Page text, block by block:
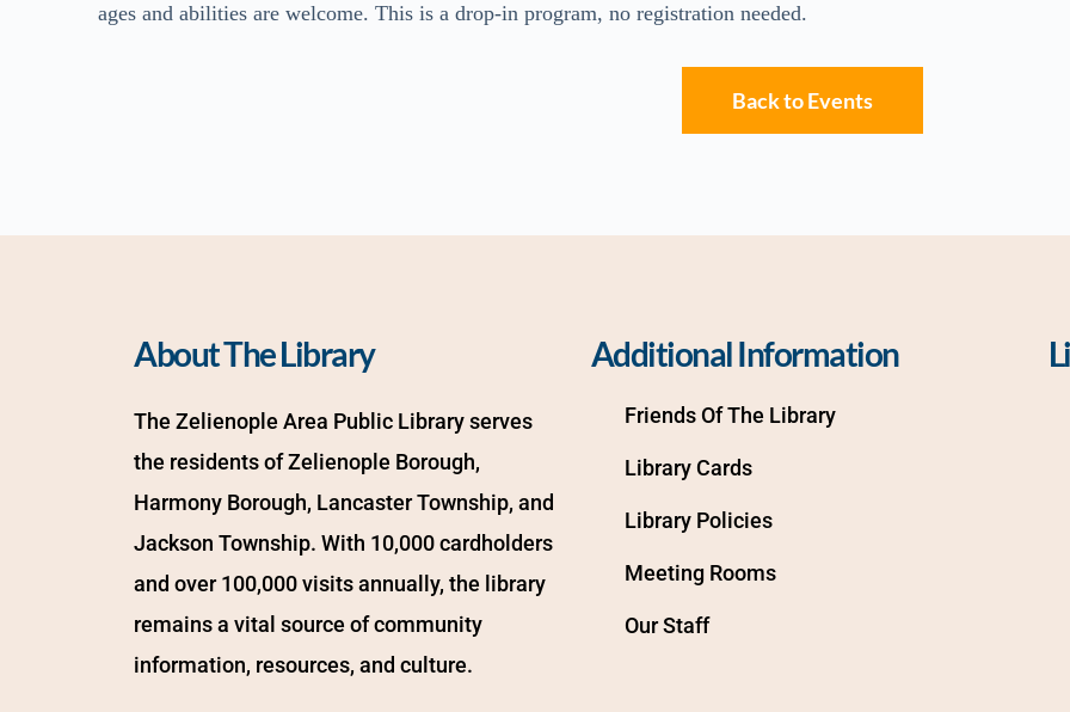
ages and abilities are welcome. This is a drop-in program, no registration needed.
Back to Events
About The Library
The Zelienople Area Public Library serves
the residents of Zelienople Borough,
Harmony Borough, Lancaster Township, and
Jackson Township. With 10,000 cardholders
and over 100,000 visits annually, the library
remains a vital source of community
information, resources, and culture.
Additional Information
Friends Of The Library
Library Cards
Library Policies
Meeting Rooms
Our Staff